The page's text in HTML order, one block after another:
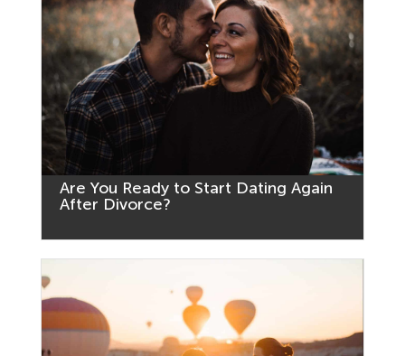
Are You Ready to Start Dating Again
After Divorce?